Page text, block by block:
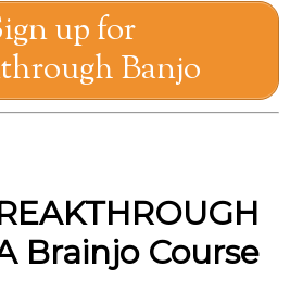
up for
Banjo
Brainjo Course